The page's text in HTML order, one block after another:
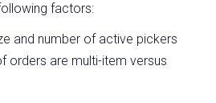
factors:
and number of active pickers
orders are multi-item versus